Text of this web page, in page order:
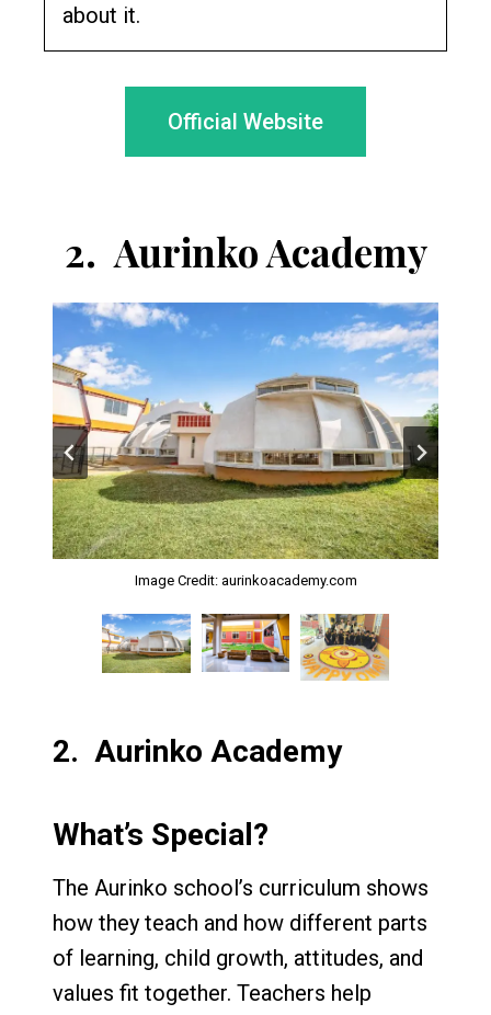
about it.
Official Website
2. Aurinko Academy
Image Credit: aurinkoacademy.com
Image Credit: aurinkoacademy.com
Image Credit: aurinkoacademy.com
2. Aurinko Academy
What’s Special?
The Aurinko school’s curriculum shows
how they teach and how different parts
of learning, child growth, attitudes, and
values fit together. Teachers help